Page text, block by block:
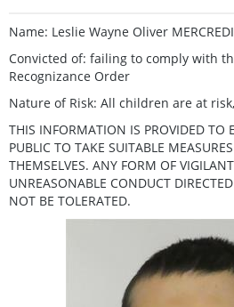
Name: Leslie Wayne Oliver MERCREDI
Convicted of: failing to comply with
Recognizance Order
Nature of Risk: All children are at
THIS INFORMATION IS PROVIDED TO
PUBLIC TO TAKE SUITABLE
THEMSELVES. ANY FORM OF
UNREASONABLE CONDUCT
NOT BE TOLERATED.